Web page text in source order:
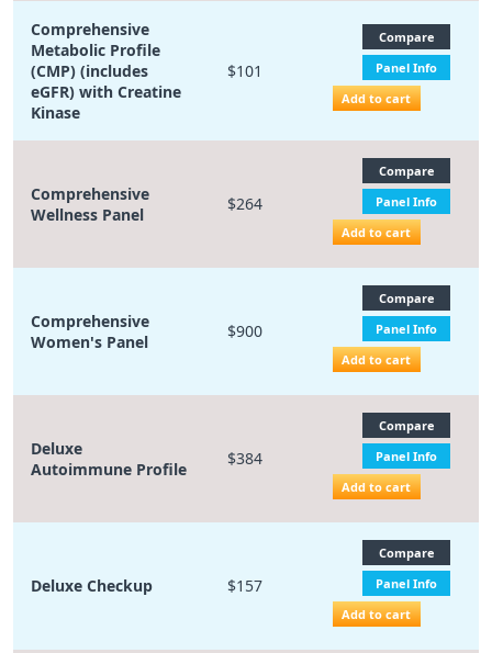
Comprehensive
Metabolic Profile
(CMP) (includes
eGFR) with Creatine
Kinase
$101
Compare
Panel Info
Add to cart
Comprehensive
Wellness Panel
$264
Compare
Panel Info
Add to cart
Comprehensive
Women's Panel
$900
Compare
Panel Info
Add to cart
Deluxe
Autoimmune Profile
$384
Compare
Panel Info
Add to cart
Deluxe Checkup $157
Compare
Panel Info
Add to cart